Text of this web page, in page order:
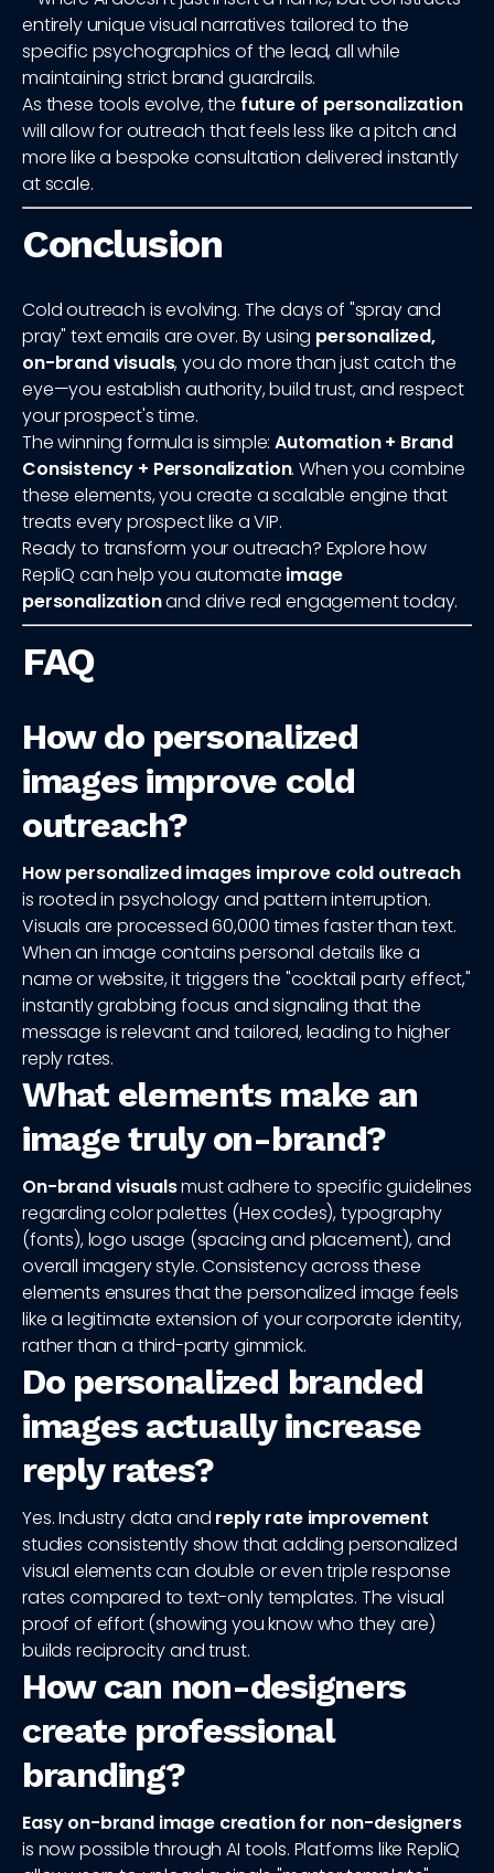
entirely unique visual narratives tailored to the
specific psychographics of the lead, all while
maintaining strict brand guardrails.
As these tools evolve, the future of personalization
will allow for outreach that feels less like a pitch and
more like a bespoke consultation delivered instantly
at scale.
Conclusion
Cold outreach is evolving. The days of "spray and
pray" text emails are over. By using personalized,
on-brand visuals, you do more than just catch the
eye—you establish authority, build trust, and respect
your prospect's time.
The winning formula is simple:Automation + Brand
Consistency + Personalization. When you combine
these elements, you create a scalable engine that
treats every prospect like a VIP.
Ready to transform your outreach? Explore how
RepliQ can help you automate image
personalizationand drive real engagement today.
FAQ
How do personalized
images improve cold
outreach?
How personalized images improve cold outreach
is rooted in psychology and pattern interruption.
Visuals are processed 60,000 times faster than text.
When an image contains personal details like a
name or website, it triggers the "cocktail party effect,"
instantly grabbing focus and signaling that the
message is relevant and tailored, leading to higher
reply rates.
What elements make an
image truly on-brand?
On-brand visualsmust adhere to specific guidelines
regarding color palettes (Hex codes), typography
(fonts), logo usage (spacing and placement), and
overall imagery style. Consistency across these
elements ensures that the personalized image feels
like a legitimate extension of your corporate identity,
rather than a third-party gimmick.
Do personalized branded
images actually increase
reply rates?
Yes. Industry data and reply rate improvement
studies consistently show that adding personalized
visual elements can double or even triple response
rates compared to text-only templates. The visual
proof of effort (showing you know who they are)
builds reciprocity and trust.
How can non-designers
create professional
branding?
Easy on-brand image creation for non-designers
is now possible through AI tools. Platforms like RepliQ